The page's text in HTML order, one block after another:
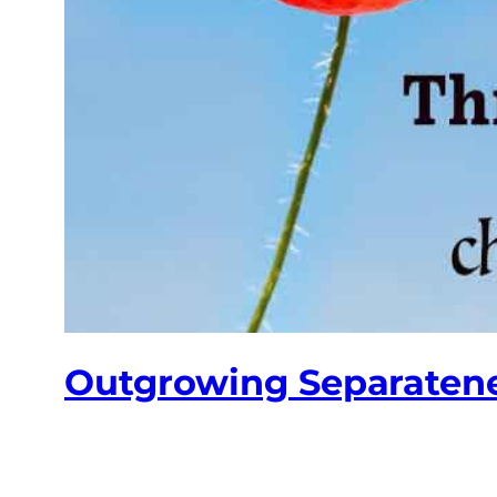
Outgrowing